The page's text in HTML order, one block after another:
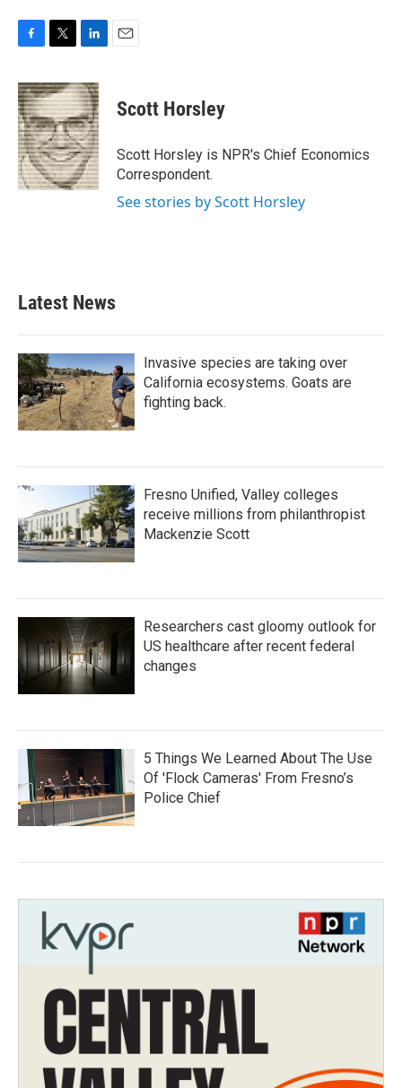
c
e
b
o
o
k
i
t
t
e
r
n
k
e
d
I
n
Scott Horsley
Scott Horsley is NPR's Chief Economics
Correspondent.
See stories by Scott Horsley
Latest News
Invasive species are taking over
California ecosystems. Goats are
fighting back.
Fresno Unified, Valley colleges
receive millions from philanthropist
Mackenzie Scott
Researchers cast gloomy outlook for
US healthcare after recent federal
changes
5 Things We Learned About The Use
Of 'Flock Cameras' From Fresno’s
Police Chief